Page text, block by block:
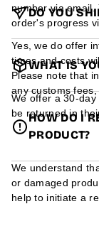
number via
order's progress
DO YOU
Yes, we do offer
times and costs
Please note that
any customs
WHAT IS
We offer a 30-
be returned in
HOW DO I
PRODUCT?
We understand
or damaged
help to initiate a